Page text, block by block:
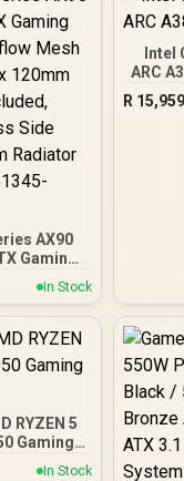
Fans /
or 4x
Fans /
and 2x
SA
AX90
Gaming
Mesh
x 120mm
Side
Radiator
In Stock
Intel
ARC
R 15,959
RYZEN 5
Gaming
In Stock